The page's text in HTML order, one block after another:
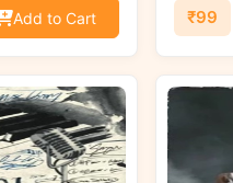
Add to Cart ₹99